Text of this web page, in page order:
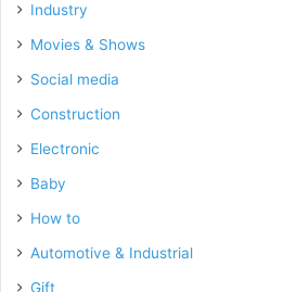
Industry
Movies & Shows
Social media
Construction
Electronic
Baby
How to
Automotive & Industrial
Gift